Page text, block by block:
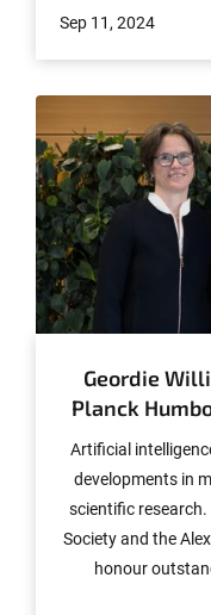
Sep 11, 2024
Geordie
Planck
Artificial
developments in
scientific
Society and the
honour